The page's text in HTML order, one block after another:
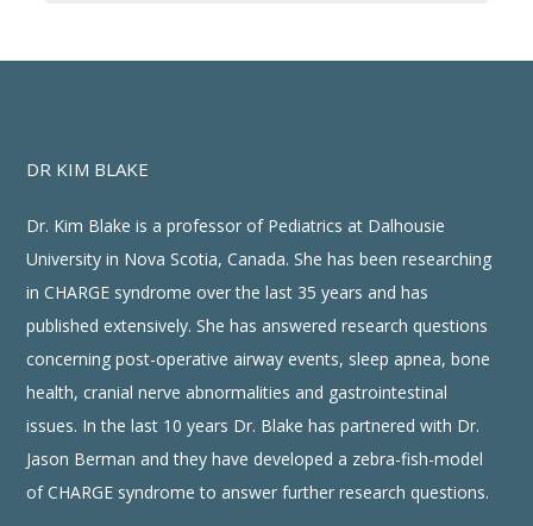
DR KIM BLAKE
Dr. Kim Blake is a professor of Pediatrics at Dalhousie
University in Nova Scotia, Canada. She has been researching
in CHARGE syndrome over the last 35 years and has
published extensively. She has answered research questions
concerning post-operative airway events, sleep apnea, bone
health, cranial nerve abnormalities and gastrointestinal
issues. In the last 10 years Dr. Blake has partnered with Dr.
Jason Berman and they have developed a zebra-fish-model
of CHARGE syndrome to answer further research questions.